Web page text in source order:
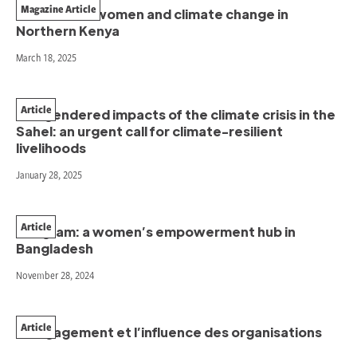
The case of women and climate change in
Northern Kenya
Magazine Article
March 18, 2025
The gendered impacts of the climate crisis in the
Sahel: an urgent call for climate-resilient
livelihoods
Article
January 28, 2025
Kurigram: a women’s empowerment hub in
Bangladesh
Article
November 28, 2024
L’engagement et l’influence des organisations
Article